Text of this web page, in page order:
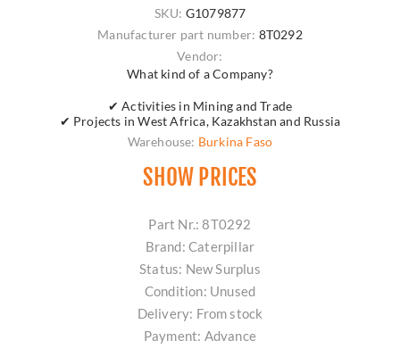
SKU: G1079877
Manufacturer part number: 8T0292
Vendor:
What kind of a Company?
✔ Activities in Mining and Trade
✔ Projects in West Africa, Kazakhstan and Russia
Warehouse: Burkina Faso
SHOW PRICES
Part Nr.: 8T0292
Brand: Caterpillar
Status: New Surplus
Condition: Unused
Delivery: From stock
Payment: Advance